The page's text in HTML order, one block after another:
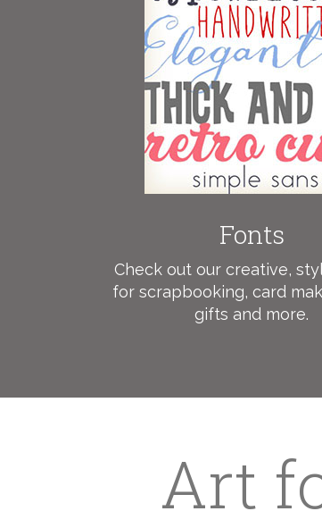
Fonts
Check out our creative,
for scrapbooking, card
gifts and more.
Art